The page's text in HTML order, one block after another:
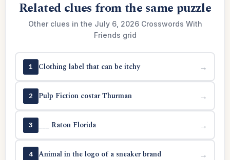
Related clues from the same puzzle
Other clues in the July 6, 2026 Crosswords With
Friends grid
1 Clothing label that can be itchy →
2 Pulp Fiction costar Thurman →
3 ___ Raton Florida →
4 Animal in the logo of a sneaker brand →